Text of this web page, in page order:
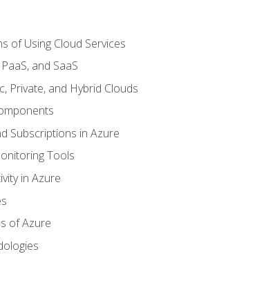
of Using Cloud Services
and SaaS
Private, and Hybrid Clouds
Subscriptions in Azure
Tools
in Azure
of Azure